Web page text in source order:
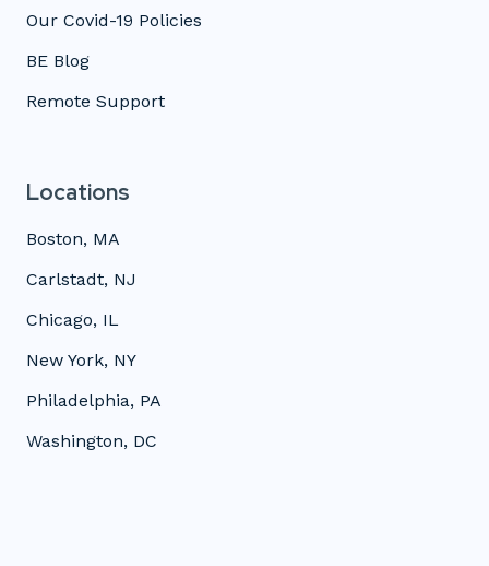
Our Covid-19 Policies
BE Blog
Remote Support
Locations
Boston, MA
Carlstadt, NJ
Chicago, IL
New York, NY
Philadelphia, PA
Washington, DC